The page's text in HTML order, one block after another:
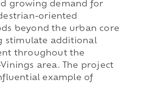
growing demand for
oriented
beyond the urban core
stimulate additional
throughout the
area. The project
example of